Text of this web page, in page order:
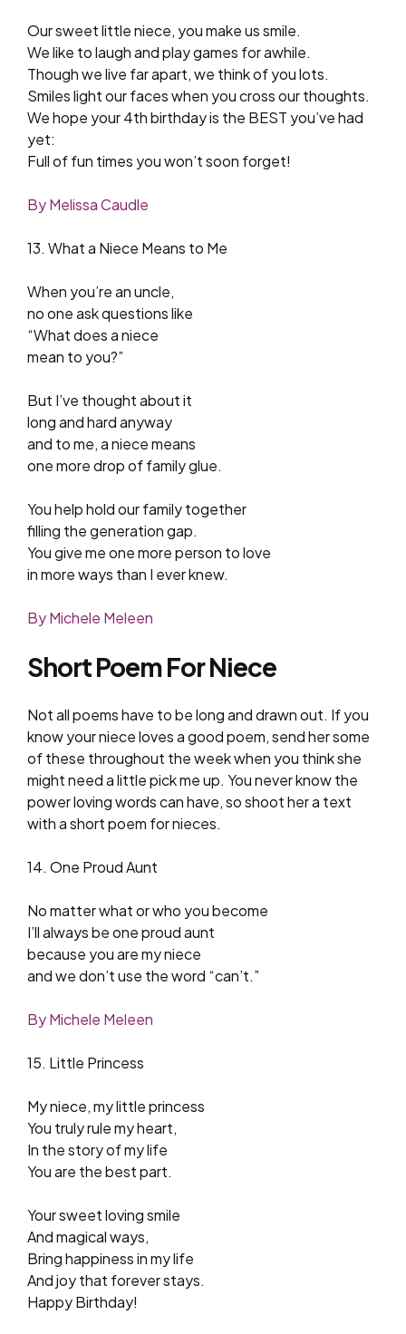
Our sweet little niece, you make us smile.
We like to laugh and play games for awhile.
Though we live far apart, we think of you lots.
Smiles light our faces when you cross our thoughts.
We hope your 4th birthday is the BEST you’ve had
yet:
Full of fun times you won’t soon forget!
By Melissa Caudle
13. What a Niece Means to Me
When you’re an uncle,
no one ask questions like
“What does a niece
mean to you?”
But I’ve thought about it
long and hard anyway
and to me, a niece means
one more drop of family glue.
You help hold our family together
filling the generation gap.
You give me one more person to love
in more ways than I ever knew.
By Michele Meleen
Short Poem For Niece
Not all poems have to be long and drawn out. If you
know your niece loves a good poem, send her some
of these throughout the week when you think she
might need a little pick me up. You never know the
power loving words can have, so shoot her a text
with a short poem for nieces.
14. One Proud Aunt
No matter what or who you become
I’ll always be one proud aunt
because you are my niece
and we don’t use the word “can’t.”
By Michele Meleen
15. Little Princess
My niece, my little princess
You truly rule my heart,
In the story of my life
You are the best part.
Your sweet loving smile
And magical ways,
Bring happiness in my life
And joy that forever stays.
Happy Birthday!